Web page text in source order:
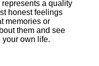
a quality
honest feelings
memories or
them and see
your own life.